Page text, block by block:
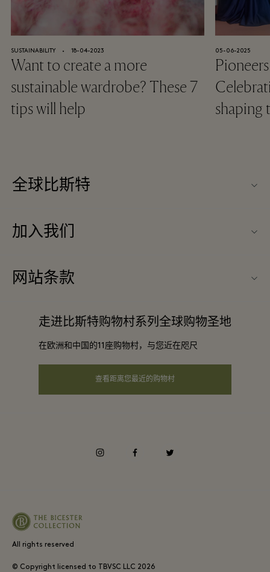
SUSTAINABILITY ⬩ 18-04-2023
Want to create a more
sustainable wardrobe? These 7
tips will help
05-06-2025
shaping
全球比斯特
媒体办公室
加入我们
合作伙伴
网站条款
条款与条件走进比斯特购物村系列全球购物圣地
在欧洲和中国的11座购物村，与您近在咫尺
查看距离您最近的购物村
All rights reserved
© Copyright licensed to TBVSC LLC 2026
instagramfacebooktwitter